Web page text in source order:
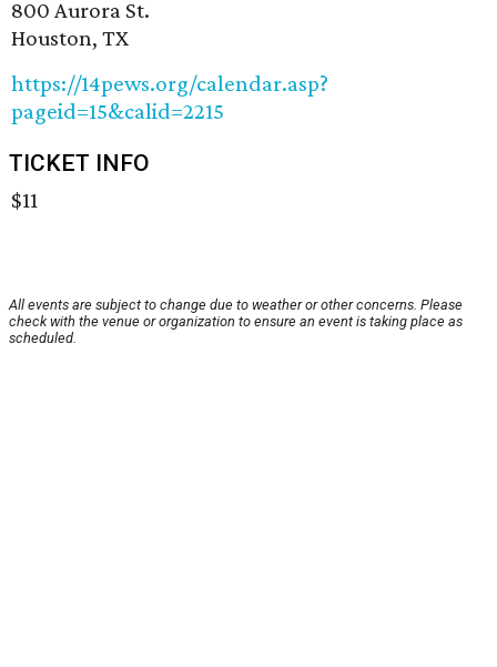
800 Aurora St.
Houston, TX
https://14pews.org/calendar.asp?
pageid=15&calid=2215
TICKET INFO
$11
All events are subject to change due to weather or other concerns. Please
check with the venue or organization to ensure an event is taking place as
scheduled.